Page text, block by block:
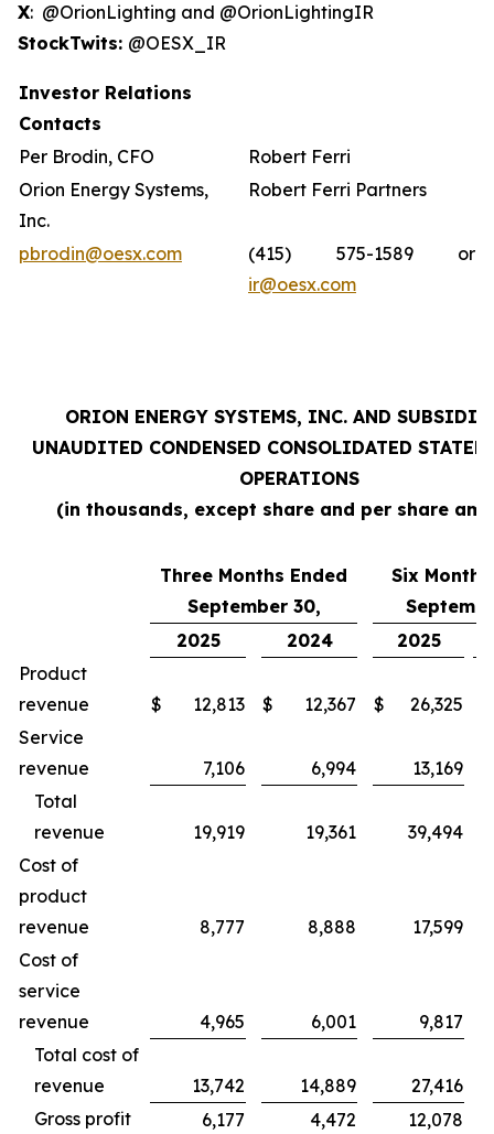
X: @OrionLighting and @OrionLightingIR
StockTwits: @OESX_IR
Investor Relations
Contacts
Per Brodin, CFO
Robert Ferri
Orion Energy Systems,
Inc.
Robert Ferri Partners
pbrodin@oesx.com
(415) 575-1589 or
ir@oesx.com
ORION ENERGY SYSTEMS, INC. AND
UNAUDITED CONDENSED CONSOLIDATED
OPERATIONS
(in thousands, except share and per share
Three Months Ended
September 30,
Six
2025
2024
2025
Product
revenue
$ 12,813 $ 12,367 $ 26,325
Service
revenue
7,106 6,994
13,169
Total
revenue
19,919 19,361
39,494
Cost of
product
revenue
8,777 8,888
17,599
Cost of
service
revenue
4,965 6,001
9,817
Total cost of
revenue
13,742 14,889
27,416
Gross profit
6,177 4,472 12,078